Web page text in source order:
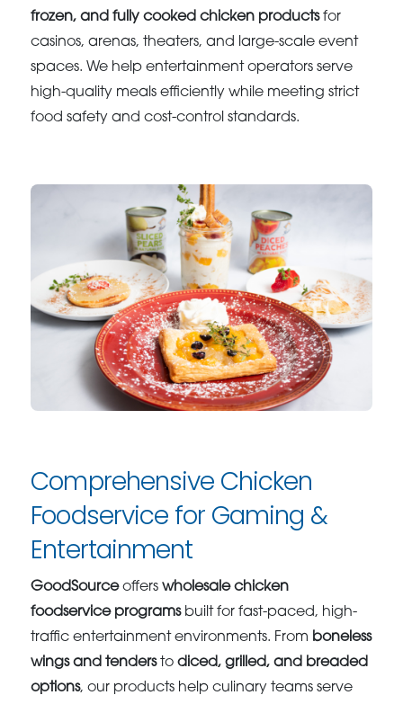
frozen, and fully cooked chicken productsfor
casinos, arenas, theaters, and large-scale event
spaces. We help entertainment operators serve
high-quality meals efficiently while meeting strict
food safety and cost-control standards.
Comprehensive Chicken
Foodservice for Gaming &
Entertainment
GoodSourceofferswholesale chicken
foodservice programsbuilt for fast-paced, high-
traffic entertainment environments. From boneless
wings and tenderstodiced, grilled, and breaded
options, our products help culinary teams serve